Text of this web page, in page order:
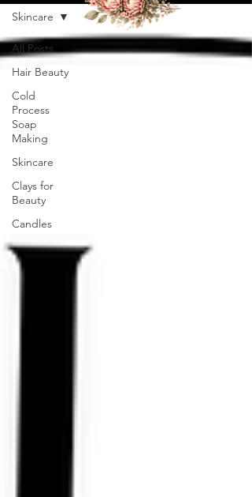
All Posts
Hair Beauty
Cold
Process
Soap
Making
Skincare
Clays for
Beauty
Candles
Skincare